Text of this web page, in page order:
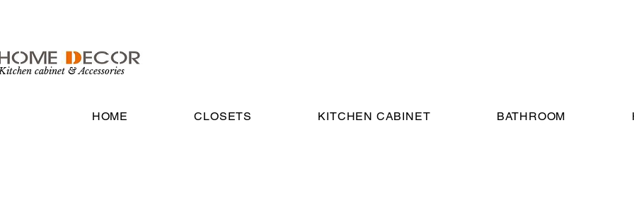
cabinet & Accessories
HOME CLOSETS KITCHEN CABINET BATHROOM